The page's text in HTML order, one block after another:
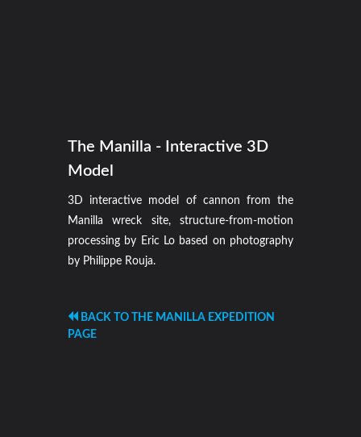
The Manilla - Interactive 3D
Model
3D interactive model of cannon from the
Manilla wreck site, structure-from-motion
processing by Eric Lo based on photography
by Philippe Rouja.
BACK TO THE MANILLA EXPEDITION
PAGE